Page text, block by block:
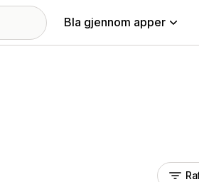
Bla gjennom apper